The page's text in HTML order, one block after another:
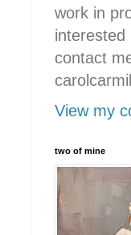
work in
interested
contact
View my
two of mine